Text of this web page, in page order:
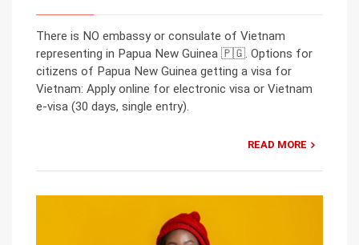
There is NO embassy or consulate of Vietnam
representing in Papua New Guinea 🇵🇬. Options for
citizens of Papua New Guinea getting a visa for
Vietnam: Apply online for electronic visa or Vietnam
e-visa (30 days, single entry).
READ MORE